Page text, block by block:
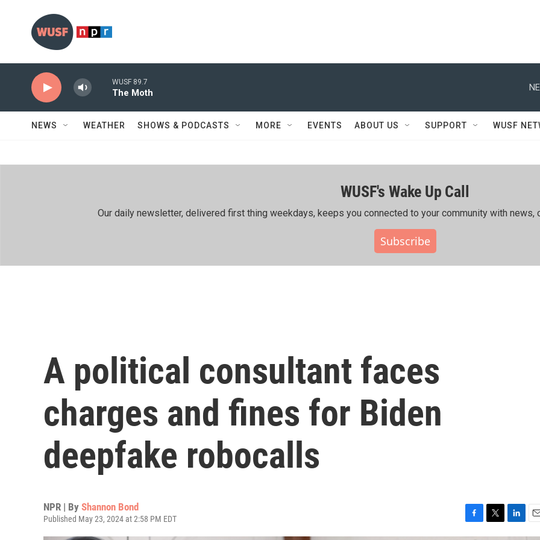
WUSF 89.7
The Moth
NEWS WEATHER SHOWS & PODCASTS MORE EVENTS ABOUT US SUPPORT WUSF
WUSF's Wake Up Call
Our daily newsletter, delivered first thing weekdays, keeps you connected to your community with news,
Subscribe
A political consultant faces
charges and fines for Biden
deepfake robocalls
NPR | By Shannon Bond
Published May 23, 2024 at 2:58 PM EDT